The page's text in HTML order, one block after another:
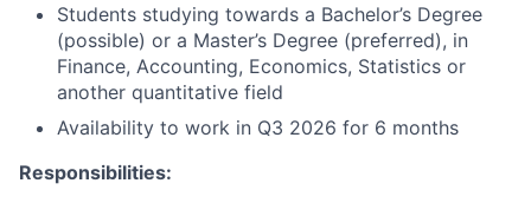
Students studying towards a Bachelor’s Degree
(possible) or a Master’s Degree (preferred), in
Finance, Accounting, Economics, Statistics or
another quantitative field
Availability to work in Q3 2026 for 6 months
Responsibilities: